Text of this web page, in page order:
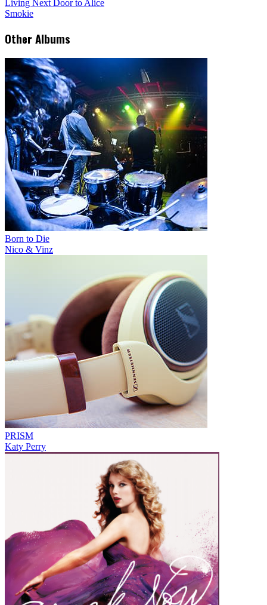
Living Next Door to Alice
Smokie
Other Albums
Born to Die
Nico & Vinz
PRISM
Katy Perry